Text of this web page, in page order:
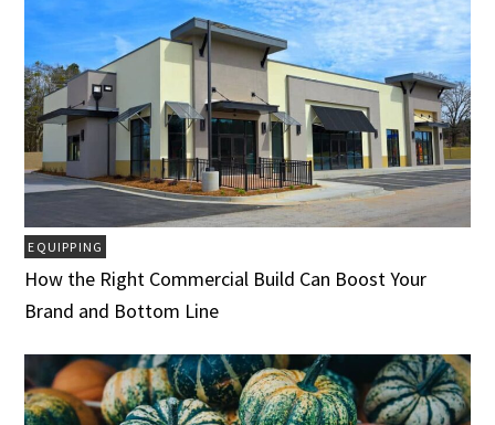
EQUIPPING
How the Right Commercial Build Can Boost Your
Brand and Bottom Line